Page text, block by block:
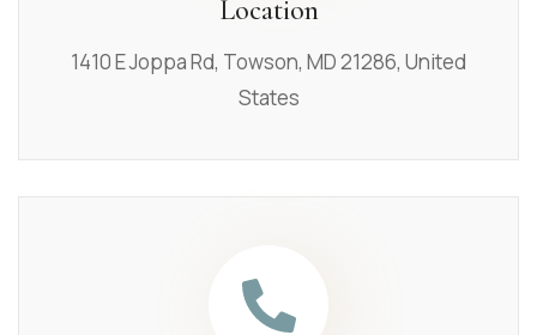
Location
1410 E Joppa Rd, Towson, MD 21286, United
States